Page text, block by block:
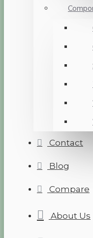
Contact
Blog
Compare
About Us